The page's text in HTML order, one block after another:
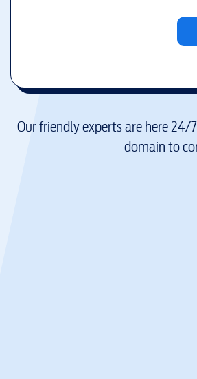
Our friendly experts are here
domain to